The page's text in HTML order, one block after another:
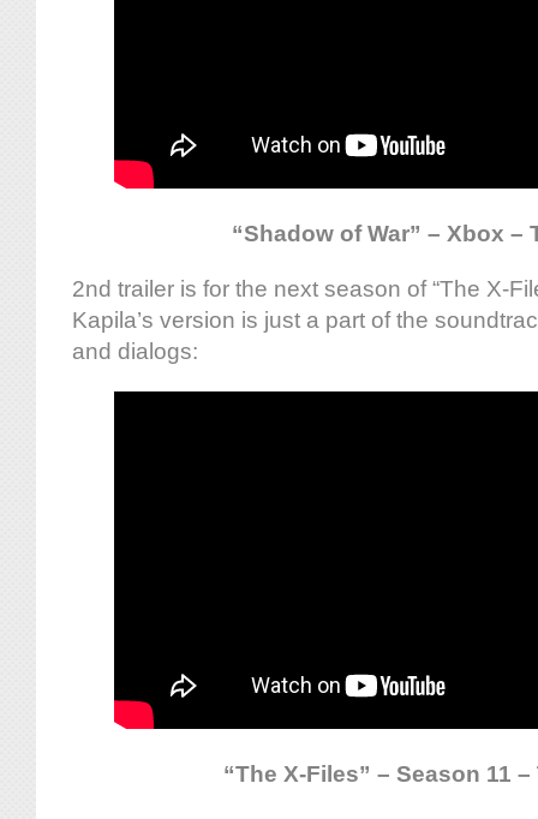
“Shadow of War” – Xbox –
2nd trailer is for the next season of “The X-
Kapila’s version is just a part of the
and dialogs:
“The X-Files” – Season 11 –